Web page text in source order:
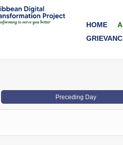
HOME
Preceding Day